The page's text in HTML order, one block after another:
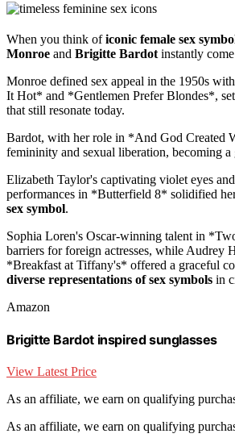
When you think oficonic female sex
Monroe and Brigitte Bardot instantly
Monroe defined sex appeal in the 1950s
It Hot* and *Gentlemen Prefer Blondes*,
that still resonate today.
Bardot, with her role in *And God Created
femininity and sexual liberation, becoming a
Elizabeth Taylor's captivating violet eyes
performances in *Butterfield 8* solidified her
sex symbol.
Sophia Loren's Oscar-winning talent in
barriers for foreign actresses, while Audrey
*Breakfast at Tiffany's* offered a graceful
diverse representations of sex symbols in
Amazon
Brigitte Bardot inspired sunglasses
View Latest Price
As an affiliate, we earn on qualifying
As an affiliate, we earn on qualifying